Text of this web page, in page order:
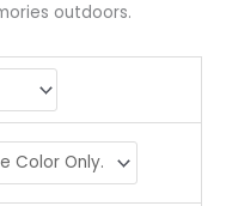
outdoors.